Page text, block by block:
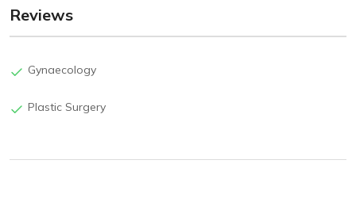
Reviews
Gynaecology
Plastic Surgery